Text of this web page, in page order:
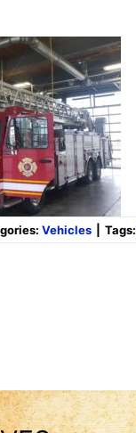
Vehicles Tags: